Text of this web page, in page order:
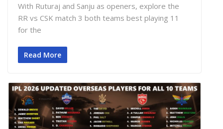
With Ruturaj and Sanju as openers, explore the
RR vs CSK match 3 both teams best playing 11
for the
Read More